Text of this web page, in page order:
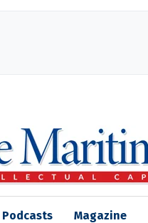
Podcasts Magazine